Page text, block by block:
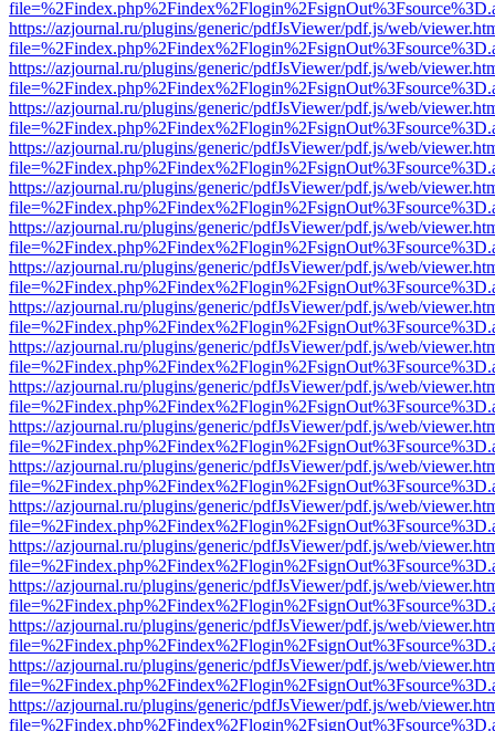
https://azjournal.ru/plugins/generic/pdfJsViewer/pdf.js/web/
https://azjournal.ru/plugins/generic/pdfJsViewer/pdf.js/web/
https://azjournal.ru/plugins/generic/pdfJsViewer/pdf.js/web/
https://azjournal.ru/plugins/generic/pdfJsViewer/pdf.js/web/
https://azjournal.ru/plugins/generic/pdfJsViewer/pdf.js/web/
https://azjournal.ru/plugins/generic/pdfJsViewer/pdf.js/web/
https://azjournal.ru/plugins/generic/pdfJsViewer/pdf.js/web/
https://azjournal.ru/plugins/generic/pdfJsViewer/pdf.js/web/
https://azjournal.ru/plugins/generic/pdfJsViewer/pdf.js/web/
https://azjournal.ru/plugins/generic/pdfJsViewer/pdf.js/web/
https://azjournal.ru/plugins/generic/pdfJsViewer/pdf.js/web/
https://azjournal.ru/plugins/generic/pdfJsViewer/pdf.js/web/
https://azjournal.ru/plugins/generic/pdfJsViewer/pdf.js/web/
https://azjournal.ru/plugins/generic/pdfJsViewer/pdf.js/web/
https://azjournal.ru/plugins/generic/pdfJsViewer/pdf.js/web/
https://azjournal.ru/plugins/generic/pdfJsViewer/pdf.js/web/
https://azjournal.ru/plugins/generic/pdfJsViewer/pdf.js/web/
https://azjournal.ru/plugins/generic/pdfJsViewer/pdf.js/web/